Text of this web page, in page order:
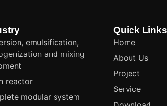
emulsification,
and mixing
reactor
modular system
Quick Links
Home
About Us
Project
Service